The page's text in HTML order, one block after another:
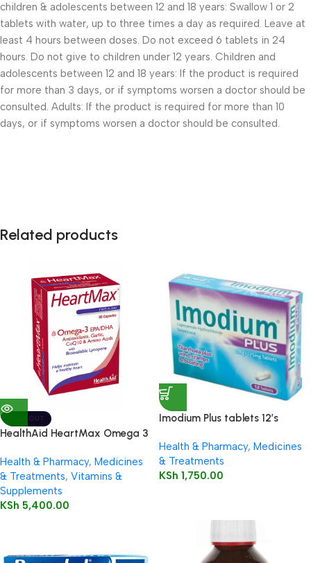
children & adolescents between 12 and 18 years: Swallow 1 or 2
tablets with water, up to three times a day as required. Leave at
least 4 hours between doses. Do not exceed 6 tablets in 24
hours. Do not give to children under 12 years. Children and
adolescents between 12 and 18 years: If the product is required
for more than 3 days, or if symptoms worsen a doctor should be
consulted. Adults: If the product is required for more than 10
days, or if symptoms worsen a doctor should be consulted.
Related products
SOLD OUT
HealthAid HeartMax Omega 3
Health & Pharmacy, Medicines
& Treatments, Vitamins &
Supplements
KSh 5,400.00
Imodium Plus tablets 12’s
Health & Pharmacy, Medicines
& Treatments
KSh 1,750.00